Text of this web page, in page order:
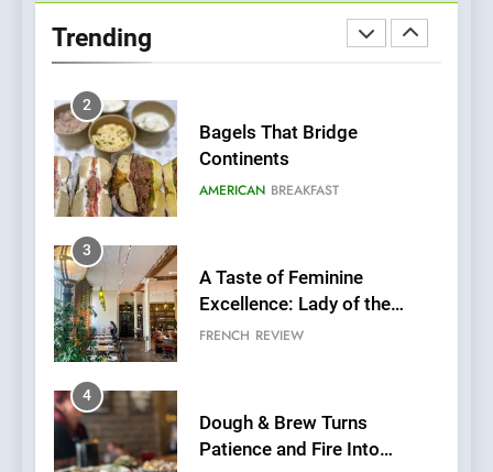
Trending
3
A Taste of Feminine
Excellence: Lady of the
Grapes Unveils New Culinary
FRENCH REVIEW
4
Dough & Brew Turns
Patience and Fire Into
Warwick’s Most Convincing
EDITOR’S CHOICE
5
Kahani: A Fine Dining
Experience with Indian